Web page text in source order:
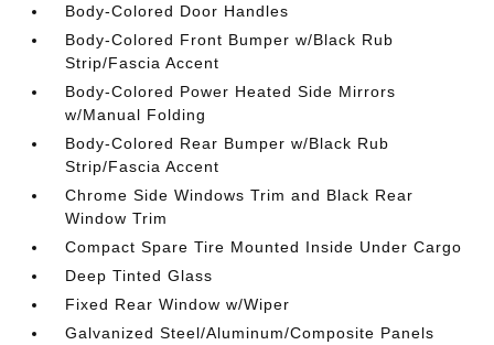
Body-Colored Door Handles
Body-Colored Front Bumper w/Black Rub
Strip/Fascia Accent
Body-Colored Power Heated Side Mirrors
w/Manual Folding
Body-Colored Rear Bumper w/Black Rub
Strip/Fascia Accent
Chrome Side Windows Trim and Black Rear
Window Trim
Compact Spare Tire Mounted Inside Under Cargo
Deep Tinted Glass
Fixed Rear Window w/Wiper
Galvanized Steel/Aluminum/Composite Panels